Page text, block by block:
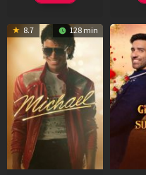
8.7 128 min